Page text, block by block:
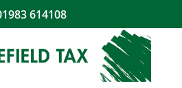
614108